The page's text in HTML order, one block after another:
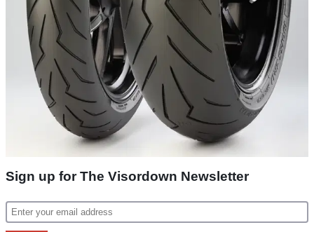
Sign up for The Visordown Newsletter